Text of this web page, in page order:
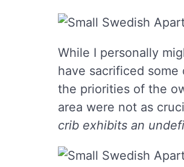
While I personally
have sacrificed
the priorities of the
area were not as
crib exhibits an